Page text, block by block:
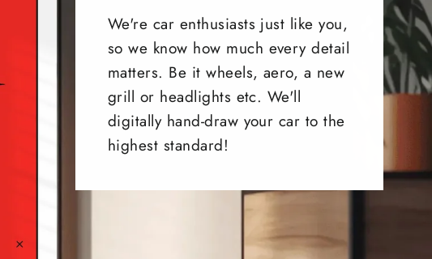
We're car enthusiasts just like you,
so we know how much every detail
matters. Be it wheels, aero, a new
grill or headlights etc. We'll
digitally hand-draw your car to the
highest standard!